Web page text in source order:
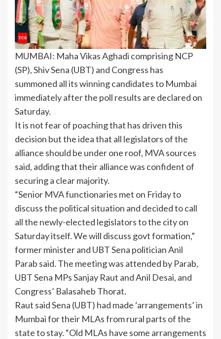
MUMBAI: Maha Vikas Aghadi comprising NCP
(SP), Shiv Sena (UBT) and Congress has
summoned all its winning candidates to Mumbai
immediately after the poll results are declared on
Saturday.
It is not fear of poaching that has driven this
decision but the idea that all legislators of the
alliance should be under one roof, MVA sources
said, adding that their alliance was confident of
securing a clear majority.
“Senior MVA functionaries met on Friday to
discuss the political situation and decided to call
all the newly-elected legislators to the city on
Saturday itself. We will discuss govt formation,”
former minister and UBT Sena politician Anil
Parab said. The meeting was attended by Parab,
UBT Sena MPs Sanjay Raut and Anil Desai, and
Congress’ Balasaheb Thorat.
Raut said Sena (UBT) had made ‘arrangements’ in
Mumbai for their MLAs from rural parts of the
state to stay. “Old MLAs have some arrangements